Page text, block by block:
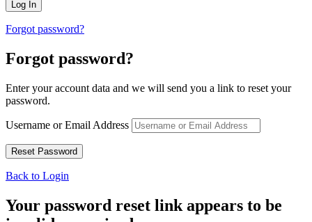
Forgot password?
Forgot password?
Enter your account data and we will send you a link to reset your
password.
Username or Email Address
Back to Login
Your password reset link appears to be